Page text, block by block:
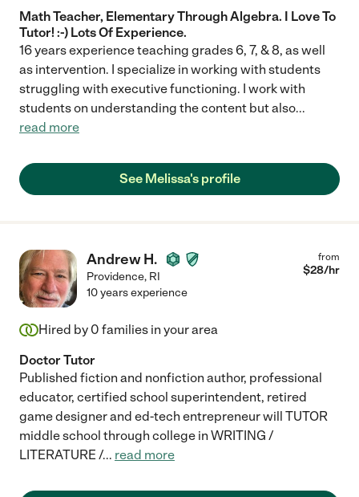
Math Teacher, Elementary Through Algebra. I Love To
Tutor! :-) Lots Of Experience.
16 years experience teaching grades 6, 7, & 8, as well
as intervention. I specialize in working with students
struggling with executive functioning. I work with
students on understanding the content but also...
read more
See Melissa's profile
Andrew H.
Providence, RI
from
$28/hr
10 years experience
Hired by 0 families in your area
Doctor Tutor
Published fiction and nonfiction author, professional
educator, certified school superintendent, retired
game designer and ed-tech entrepreneur will TUTOR
middle school through college in WRITING /
LITERATURE /... read more